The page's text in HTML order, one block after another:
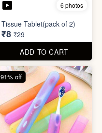
Sugar Control Clip
₹7
₹49
ADD TO CART
72% off